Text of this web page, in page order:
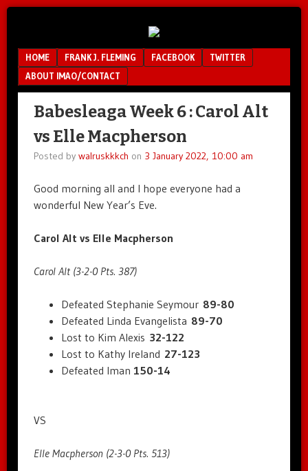
Unbalanced.
Unmedicated.
Menu
SKIP TO CONTENT
HOME FRANK J. FLEMING FACEBOOK
TWITTER
ABOUT IMAO/CONTACT
Babesleaga Week 6 : Carol Alt
vs Elle Macpherson
Posted by walruskkkch on 3 January 2022, 10:00 am
Good morning all and I hope everyone had a
wonderful New Year’s Eve.
Carol Alt vs Elle Macpherson
Carol Alt (3-2-0 Pts. 387)
Defeated Stephanie Seymour 89-80
Defeated Linda Evangelista 89-70
Lost to Kim Alexis 32-122
Lost to Kathy Ireland 27-123
Defeated Iman 150-14
VS
Elle Macpherson (2-3-0 Pts. 513)